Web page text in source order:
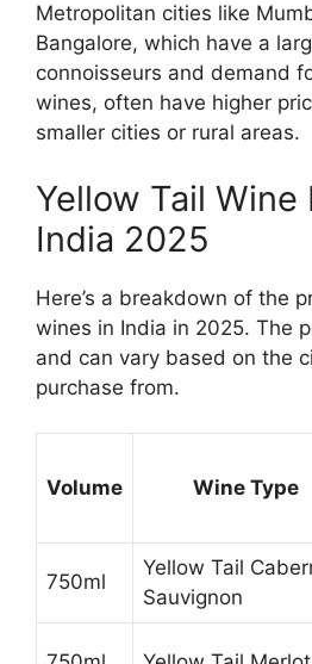
Metropolitan cities like
Bangalore, which have a
connoisseurs and demand
wines, often have higher
smaller cities or rural areas.
Yellow Tail Wine
India 2025
Here’s a breakdown of the
wines in India in 2025. The
and can vary based on the
purchase from.
Volume Wine Type
750ml
Yellow Tail
Sauvignon